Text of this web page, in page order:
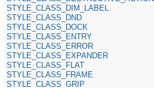
STYLE_CLASS_DIM_LABEL
STYLE_CLASS_DND
STYLE_CLASS_DOCK
STYLE_CLASS_ENTRY
STYLE_CLASS_ERROR
STYLE_CLASS_EXPANDER
STYLE_CLASS_FLAT
STYLE_CLASS_FRAME
STYLE_CLASS_GRIP